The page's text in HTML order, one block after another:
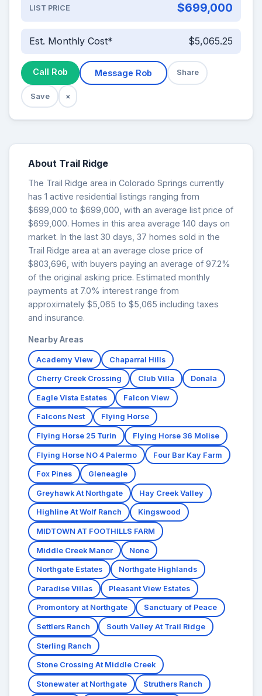
LIST PRICE $699,000
Est. Monthly Cost* $5,065.25
Call Rob Message Rob Share
Save ×
About Trail Ridge
The Trail Ridge area in Colorado Springs currently
has 1 active residential listings ranging from
$699,000 to $699,000, with an average list price of
$699,000. Homes in this area average 140 days on
market. In the last 30 days, 37 homes sold in the
Trail Ridge area at an average close price of
$803,696, with buyers paying an average of 97.2%
of the original asking price. Estimated monthly
payments at 7.0% interest range from
approximately $5,065 to $5,065 including taxes
and insurance.
Nearby Areas
Academy View Chaparral Hills
Cherry Creek Crossing Club Villa Donala
Eagle Vista Estates Falcon View
Falcons Nest Flying Horse
Flying Horse 25 Turin Flying Horse 36 Molise
Flying Horse NO 4 Palermo Four Bar Kay Farm
Fox Pines Gleneagle
Greyhawk At Northgate Hay Creek Valley
Highline At Wolf Ranch Kingswood
MIDTOWN AT FOOTHILLS FARM
Middle Creek Manor None
Northgate Estates Northgate Highlands
Paradise Villas Pleasant View Estates
Promontory at Northgate Sanctuary of Peace
Settlers Ranch South Valley At Trail Ridge
Sterling Ranch
Stone Crossing At Middle Creek
Stonewater at Northgate Struthers Ranch